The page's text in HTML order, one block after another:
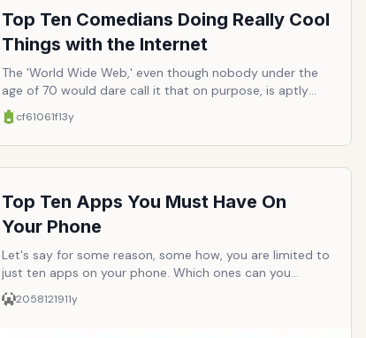
Top Ten Comedians Doing Really Cool
Things with the Internet
The 'World Wide Web,' even though nobody under the
age of 70 would dare call it that on purpose, is aptly
named, just not in the correct order: it should be called
the 'Wide Web World,' as there is a veritable world in
there, complete with social fulfillment and steady
exception. Some have fared better than others--as
stand-up comedy and internet comedy are far from
being interchangeable. Here are ten comedians who
have accepted the internet into their lives, realizing the
merits in trading seltzer water and whipped-cream pies
for smartphones and Macbooks.
cf61061f13y
Top Ten Apps You Must Have On
Your Phone
Let's say for some reason, some how, you are limited to
just ten apps on your phone. Which ones can you
absolutely not live without?
2058121911y